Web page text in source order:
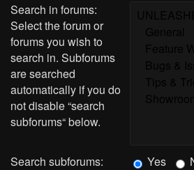
Search in forums:
Select the forum or
forums you wish to
search in. Subforums
are searched
automatically if you do
not disable “search
subforums“ below.
Search subforums: Yes